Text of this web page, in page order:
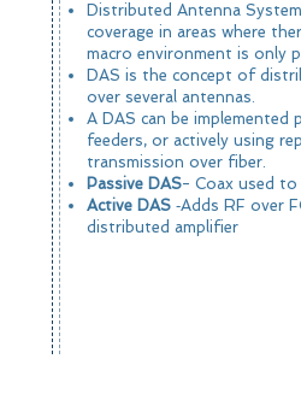
Distributed Antenna
coverage in areas where
macro environment is only
DAS is the concept of
over several antennas.
A DAS can be implemented
feeders, or actively using
transmission over fiber.
Passive DAS- Coax used to
Active DAS ‐Adds RF over
distributed amplifier